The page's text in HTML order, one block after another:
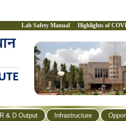
Lab Safety Manual Highlights of
R & D Output Infrastructure